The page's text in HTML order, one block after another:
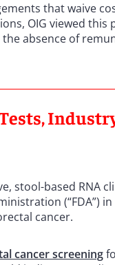
that waive
OIG viewed this
absence of
stool-based RNA
(“FDA”)
cancer.
cancer screening